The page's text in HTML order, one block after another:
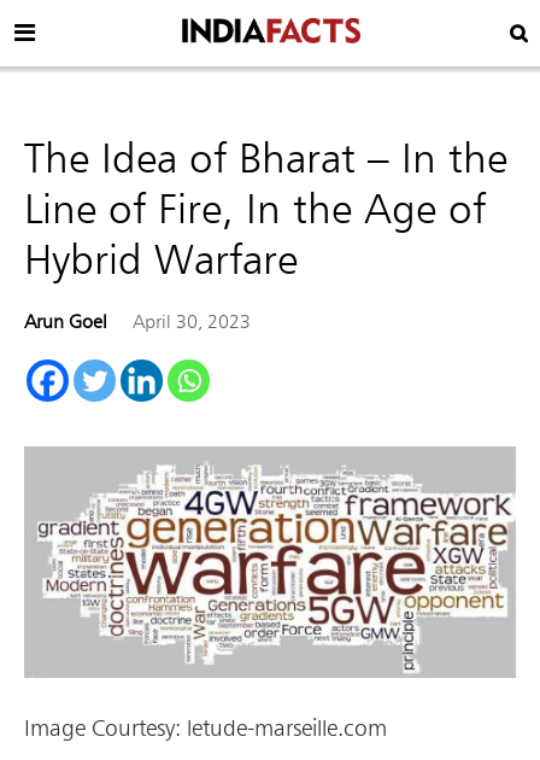
The Idea of Bharat – In the
Line of Fire, In the Age of
Hybrid Warfare
Arun Goel April 30, 2023
Image Courtesy: letude-marseille.com